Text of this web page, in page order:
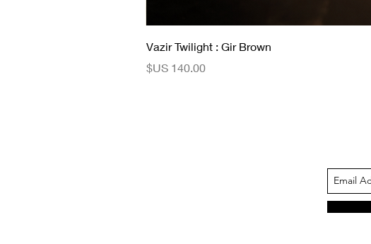
Vazir Twilight : Gir Brown
السعر